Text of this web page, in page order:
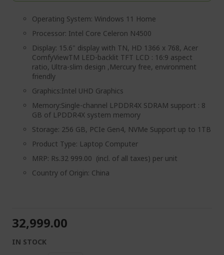
Operating System: Windows 11 Home
Processor: Intel Core Celeron N4500
Display: 15.6" display with TN, HD 1366 x 768, Acer
ComfyViewTM LED-backlit TFT LCD : 16:9 aspect
ratio, Ultra-slim design ,Mercury free, environment
friendly
Graphics:Intel UHD Graphics
Memory:Single-channel LPDDR4X SDRAM support : 8
GB of LPDDR4X system memory
Storage: 256 GB, PCIe Gen4, NVMe Support up to 1TB
Product Type: Laptop Computer
MRP: Rs.32 999.00 (incl. of all taxes) per unit
Country of Origin: China
₹32,999.00
IN STOCK